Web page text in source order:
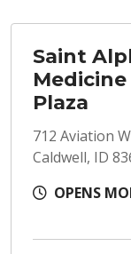
Saint
Plaza
712 Aviation
Caldwell, ID
OPENS